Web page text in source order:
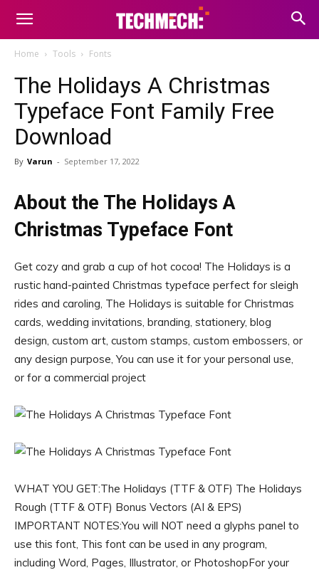
Home Tools Fonts
The Holidays A Christmas
Typeface Font Family Free
Download
By Varun - September 17, 2022
About the The Holidays A
Christmas Typeface Font
Get cozy and grab a cup of hot cocoa! The Holidays is a
rustic hand-painted Christmas typeface perfect for sleigh
rides and caroling, The Holidays is suitable for Christmas
cards, wedding invitations, branding, stationery, blog
design, custom art, custom stamps, custom embossers, or
any design purpose, You can use it for your personal use,
or for a commercial project
WHAT YOU GET:The Holidays (TTF & OTF) The Holidays
Rough (TTF & OTF) Bonus Vectors (AI & EPS)
IMPORTANT NOTES:You will NOT need a glyphs panel to
use this font, This font can be used in any program,
including Word, Pages, Illustrator, or PhotoshopFor your